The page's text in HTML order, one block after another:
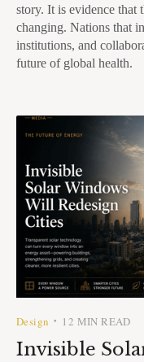
story. It is evidence that
changing. Nations that
institutions, and
future of global health.
Design • 12 MIN READ
Invisible